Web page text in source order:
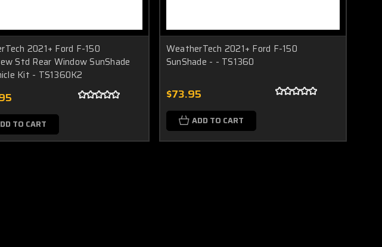
2021+ Ford F-150
Std Rear Window SunShade
Kit - TS1360K2
TO CART
WeatherTech 2021+ Ford F-150
SunShade - - TS1360
$73.95
ADD TO CART